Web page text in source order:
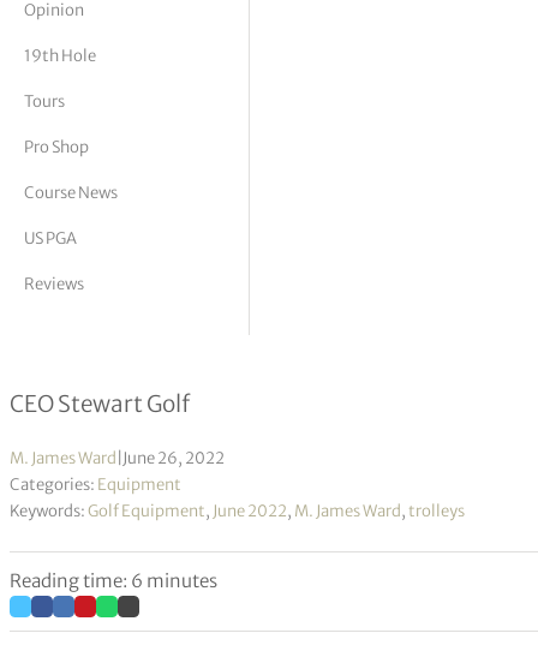
Vickers
Opinion
19th Hole
Tours
Pro Shop
Course News
US PGA
Reviews
Interview with Mark Stewart
CEO Stewart Golf
M. James Ward June 26, 2022
Categories: Equipment
Keywords:Golf Equipment, June 2022, M. James Ward,trolleys
Reading time: 6 minutes